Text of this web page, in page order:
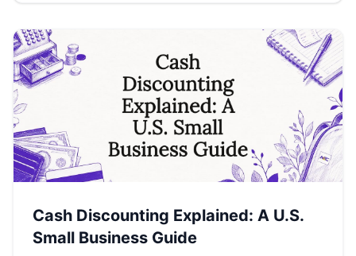
Cash Discounting Explained: A U.S.
Small Business Guide